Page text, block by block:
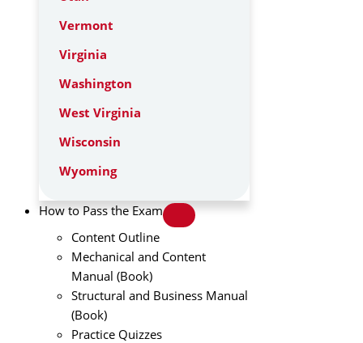
Vermont
Virginia
Washington
West Virginia
Wisconsin
Wyoming
How to Pass the Exam
Content Outline
Mechanical and Content
Manual (Book)
Structural and Business Manual
(Book)
Practice Quizzes